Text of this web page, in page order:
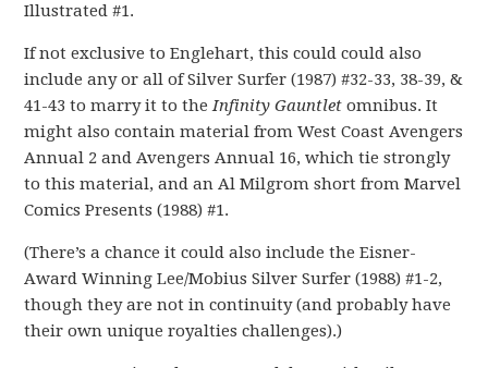
Illustrated #1.
If not exclusive to Englehart, this could could also
include any or all of Silver Surfer (1987) #32-33, 38-39, &
41-43 to marry it to theInfinity Gauntlet omnibus. It
might also contain material from West Coast Avengers
Annual 2 and Avengers Annual 16, which tie strongly
to this material, and an Al Milgrom short from Marvel
Comics Presents (1988) #1.
(There’s a chance it could also include the Eisner-
Award Winning Lee/Mobius Silver Surfer (1988) #1-2,
though they are not in continuity (and probably have
their own unique royalties challenges).)